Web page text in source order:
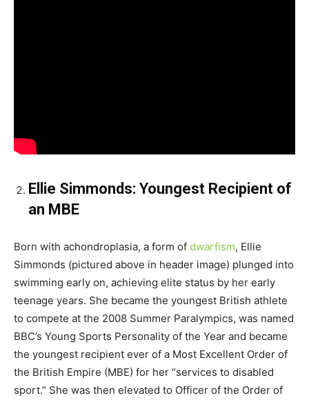
Ellie Simmonds: Youngest Recipient of
an MBE
Born with achondroplasia, a form of dwarfism, Ellie
Simmonds (pictured above in header image) plunged into
swimming early on, achieving elite status by her early
teenage years. She became the youngest British athlete
to compete at the 2008 Summer Paralympics, was named
BBC’s Young Sports Personality of the Year and became
the youngest recipient ever of a Most Excellent Order of
the British Empire (MBE) for her “services to disabled
sport.” She was then elevated to Officer of the Order of